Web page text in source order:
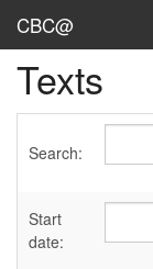
CBC@
Admin
Texts
Sources
Texts
Search:
Start
date: